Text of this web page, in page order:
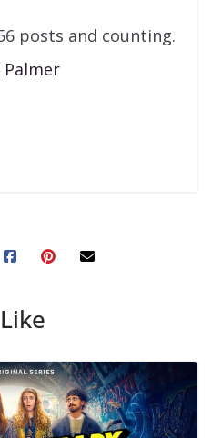
posts and counting.
Palmer